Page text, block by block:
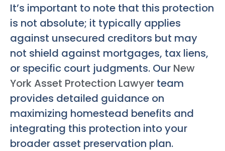
It’s important to note that this protection
is not absolute; it typically applies
against unsecured creditors but may
not shield against mortgages, tax liens,
or specific court judgments. Our New
York Asset Protection Lawyer team
provides detailed guidance on
maximizing homestead benefits and
integrating this protection into your
broader asset preservation plan.